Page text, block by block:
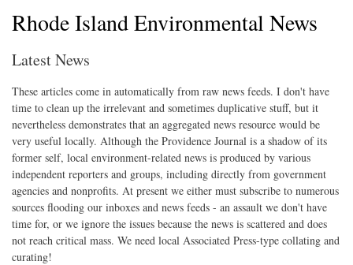
Rhode Island Environmental News
Latest News
These articles come in automatically from raw news feeds. I don't have
time to clean up the irrelevant and sometimes duplicative stuff, but it
nevertheless demonstrates that an aggregated news resource would be
very useful locally. Although the Providence Journal is a shadow of its
former self, local environment-related news is produced by various
independent reporters and groups, including directly from government
agencies and nonprofits. At present we either must subscribe to numerous
sources flooding our inboxes and news feeds - an assault we don't have
time for, or we ignore the issues because the news is scattered and does
not reach critical mass. We need local Associated Press-type collating and
curating!